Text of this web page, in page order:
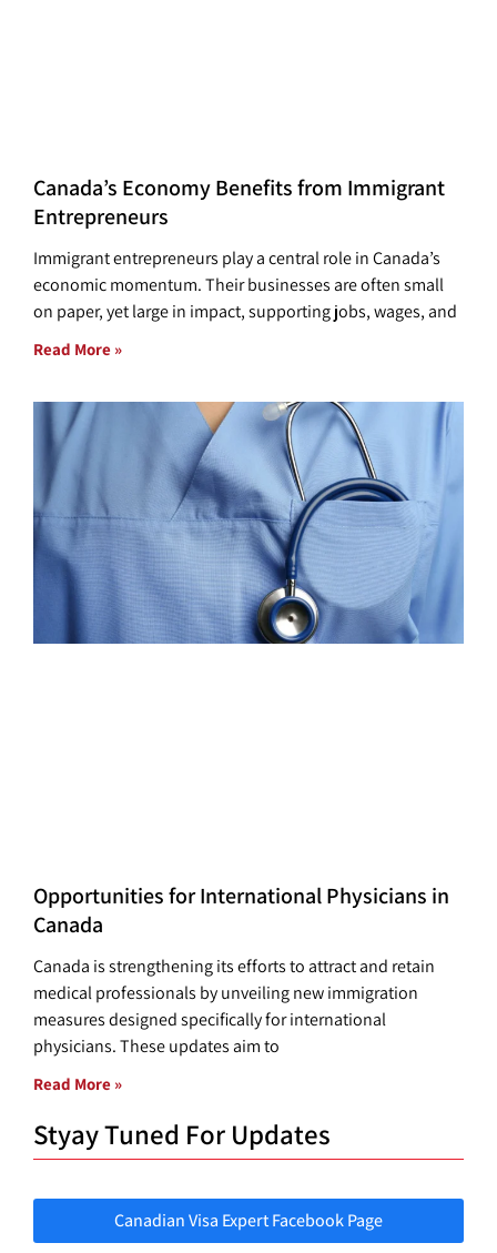
Canada’s Economy Benefits from Immigrant
Entrepreneurs
Immigrant entrepreneurs play a central role in Canada’s
economic momentum. Their businesses are often small
on paper, yet large in impact, supporting jobs, wages, and
Read More »
Opportunities for International Physicians in
Canada
Canada is strengthening its efforts to attract and retain
medical professionals by unveiling new immigration
measures designed specifically for international
physicians. These updates aim to
Read More »
Styay Tuned For Updates
Canadian Visa Expert Facebook Page